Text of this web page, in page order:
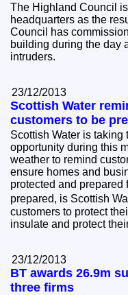
The Highland Council
headquarters as the
Council has
building during the day
intruders.
23/12/2013
Scottish Water
customers to be
Scottish Water is taking
opportunity during this
weather to remind
ensure homes and
protected and prepared for winter.
prepared, is Scottish
customers to protect
insulate and protect
23/12/2013
BT awards 26.9m
three firms